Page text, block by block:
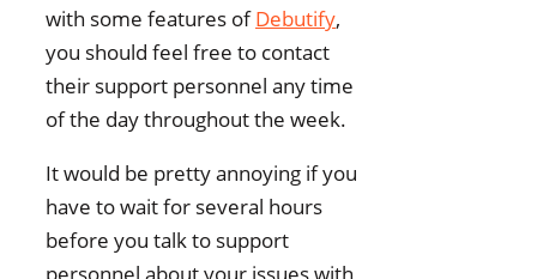
with some features ofDebutify,
you should feel free to contact
their support personnel any time
of the day throughout the week.
It would be pretty annoying if you
have to wait for several hours
before you talk to support
personnel about your issues with